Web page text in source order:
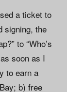
a ticket to
signing, the
to “Who’s
soon as I
to earn a
b) free